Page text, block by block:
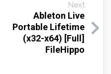
Next
Ableton Live
Portable Lifetime
(x32-x64) [Full]
FileHippo